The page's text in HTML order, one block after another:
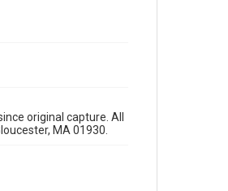
original capture. All
MA 01930.